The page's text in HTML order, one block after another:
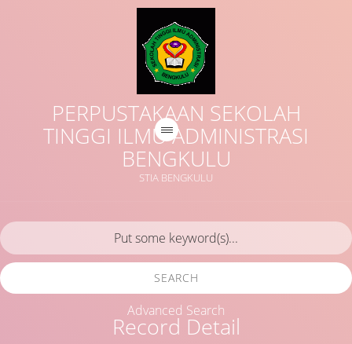
PERPUSTAKAAN SEKOLAH
TINGGI ILMU ADMINISTRASI
BENGKULU
STIA BENGKULU
Record Detail
SEARCH
Advanced Search